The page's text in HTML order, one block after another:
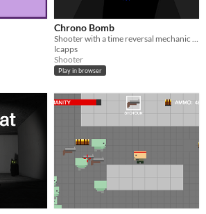
Chrono Bomb
lcapps
Shooter
Play in browser